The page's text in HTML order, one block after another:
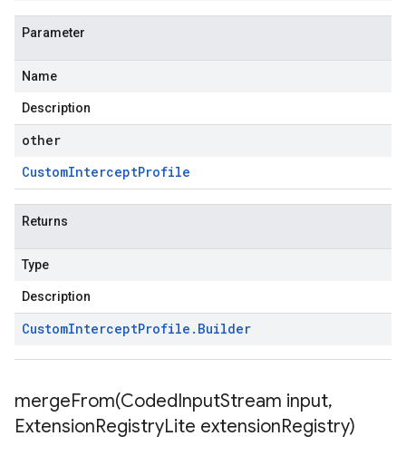
Parameter
Name
Description
other
CustomInterceptProfile
Returns
Type
Description
CustomInterceptProfile . Builder
mergeFrom(CodedInputStream input,
ExtensionRegistryLite extensionRegistry)